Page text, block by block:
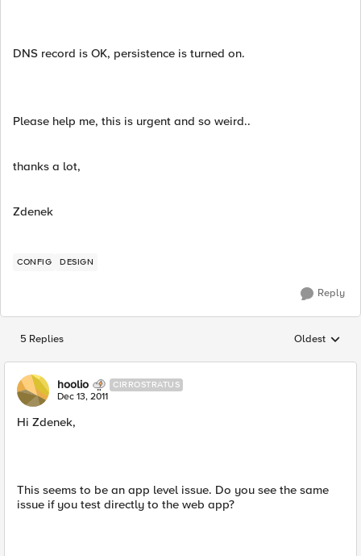
DNS record is OK, persistence is turned on.
Please help me, this is urgent and so weird..
thanks a lot,
Zdenek
CONFIG DESIGN
Reply
5 Replies Replies
Oldest
hoolio CIRROSTRATUS
Dec 13, 2011
Hi Zdenek,
This seems to be an app level issue. Do you see the same
issue if you test directly to the web app?